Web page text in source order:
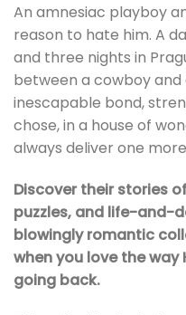
An amnesiac playboy
reason to hate him. A
and three nights in
between a cowboy
inescapable bond,
chose, in a house of
always deliver one
Discover their stories
puzzles, and life-and-
blowingly romantic
when you love the way
going back.